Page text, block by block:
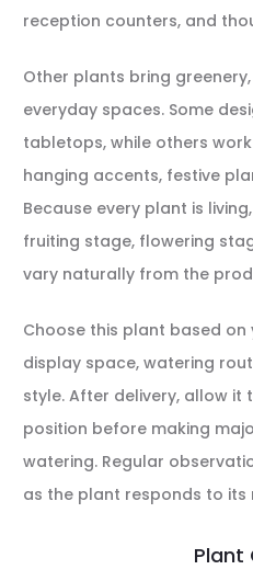
reception counters, and
Other plants bring
everyday spaces. Some
tabletops, while others
hanging accents, festive
Because every plant is
fruiting stage, flowering
vary naturally from the
Choose this plant based
display space, watering
style. After delivery, allow it
position before making
watering. Regular
as the plant responds to its
Plant